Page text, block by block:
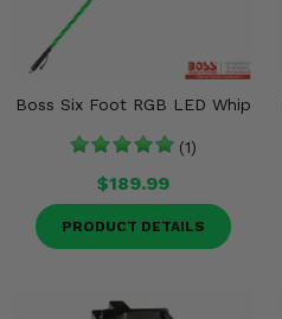
Boss Six Foot RGB LED Whip
(1)
$189.99
PRODUCT DETAILS